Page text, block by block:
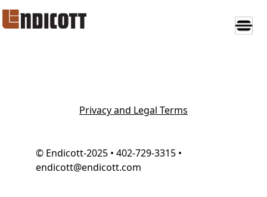
Privacy and Legal Terms
© Endicott-2025 • 402-729-3315 •
endicott@endicott.com